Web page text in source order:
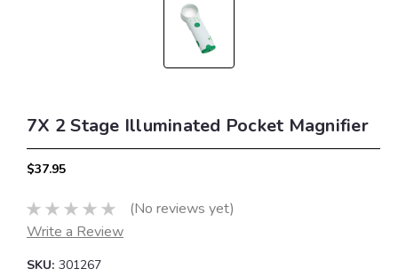
7X 2 Stage Illuminated Pocket Magnifier
$37.95
(No reviews yet)
Write a Review
SKU: 301267